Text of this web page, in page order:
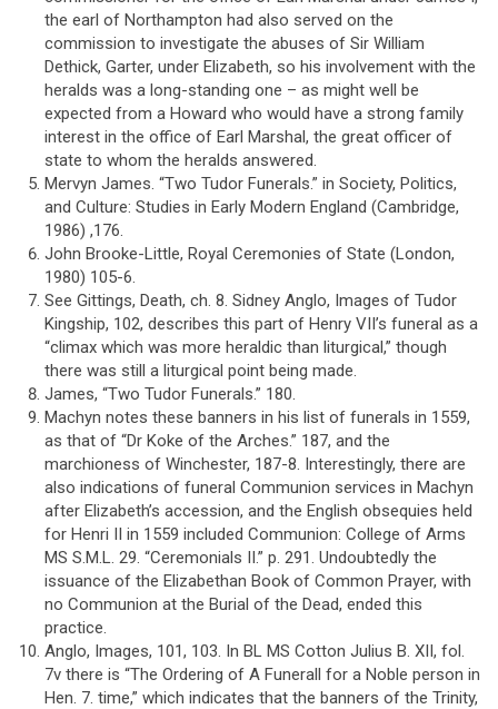
the earl of Northampton had also served on the
commission to investigate the abuses of Sir William
Dethick, Garter, under Elizabeth, so his involvement with the
heralds was a long-standing one – as might well be
expected from a Howard who would have a strong family
interest in the office of Earl Marshal, the great officer of
state to whom the heralds answered.
Mervyn James. “Two Tudor Funerals.” in Society, Politics,
and Culture: Studies in Early Modern England (Cambridge,
1986) ,176.
John Brooke-Little, Royal Ceremonies of State (London,
1980) 105-6.
See Gittings, Death, ch. 8. Sidney Anglo, Images of Tudor
Kingship, 102, describes this part of Henry VII’s funeral as a
“climax which was more heraldic than liturgical,” though
there was still a liturgical point being made.
James, “Two Tudor Funerals.” 180.
Machyn notes these banners in his list of funerals in 1559,
as that of “Dr Koke of the Arches.” 187, and the
marchioness of Winchester, 187-8. Interestingly, there are
also indications of funeral Communion services in Machyn
after Elizabeth’s accession, and the English obsequies held
for Henri II in 1559 included Communion: College of Arms
MS S.M.L. 29. “Ceremonials II.” p. 291. Undoubtedly the
issuance of the Elizabethan Book of Common Prayer, with
no Communion at the Burial of the Dead, ended this
practice.
Anglo, Images, 101, 103. In BL MS Cotton Julius B. XII, fol.
7v there is “The Ordering of A Funerall for a Noble person in
Hen. 7. time,” which indicates that the banners of the Trinity,